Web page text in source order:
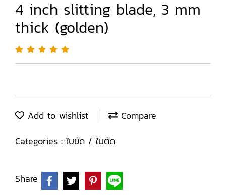
4 inch slitting blade, 3 mm
thick (golden)
Add to wishlist
Compare
Categories : ใบขัด / ใบตัด
Share